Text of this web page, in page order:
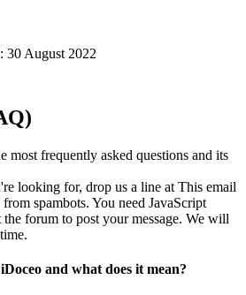
30 August 2022
most frequently asked questions and its
looking for, drop us a line at This email
spambots. You need JavaScript
forum to post your message. We will
and what does it mean?